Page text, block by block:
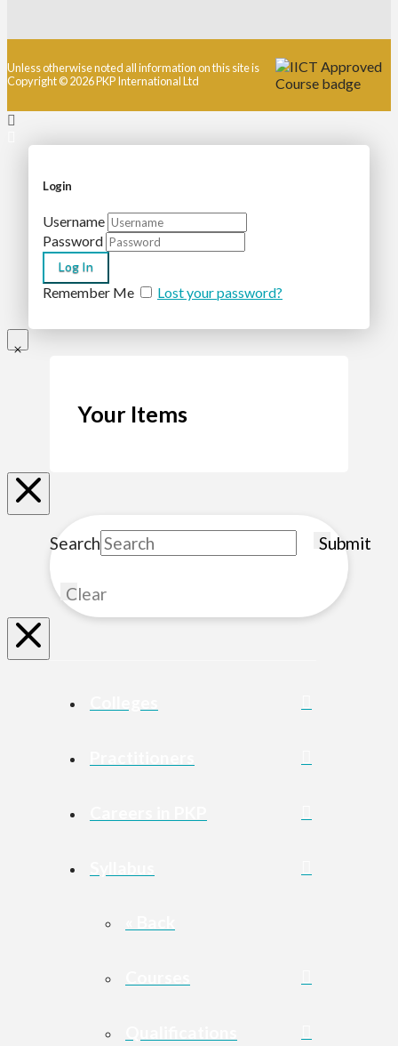
Unless otherwise noted all information on this site is
Copyright © 2026 PKP International Ltd
Login
Username
Password
Remember Me Lost your password?
Your Items
Search Submit
Clear